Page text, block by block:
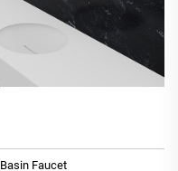
Basin Faucet